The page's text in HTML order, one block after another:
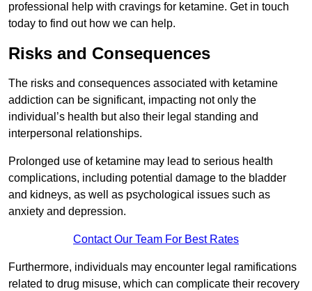
professional help with cravings for ketamine. Get in touch
today to find out how we can help.
Risks and Consequences
The risks and consequences associated with ketamine
addiction can be significant, impacting not only the
individual’s health but also their legal standing and
interpersonal relationships.
Prolonged use of ketamine may lead to serious health
complications, including potential damage to the bladder
and kidneys, as well as psychological issues such as
anxiety and depression.
Contact Our Team For Best Rates
Furthermore, individuals may encounter legal ramifications
related to drug misuse, which can complicate their recovery